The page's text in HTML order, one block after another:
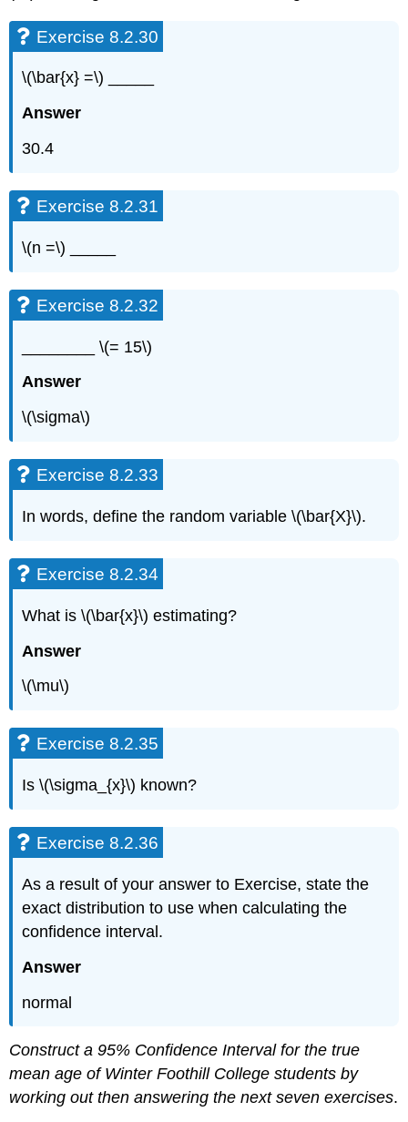
Exercise 8.2.30
\(\bar{x} =\) _____
Answer
30.4
Exercise 8.2.31
\(n =\) _____
Exercise 8.2.32
________ \(= 15\)
Answer
\(\sigma\)
Exercise 8.2.33
In words, define the random variable \(\bar{X}\).
Exercise 8.2.34
What is \(\bar{x}\) estimating?
Answer
\(\mu\)
Exercise 8.2.35
Is \(\sigma_{x}\) known?
Exercise 8.2.36
As a result of your answer to Exercise, state the
exact distribution to use when calculating the
confidence interval.
Answer
normal
Construct a 95% Confidence Interval for the true
mean age of Winter Foothill College students by
working out then answering the next seven exercises.